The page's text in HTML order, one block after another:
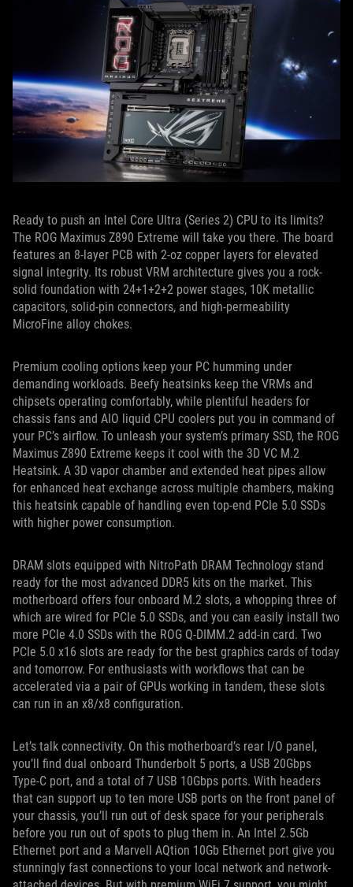
Ready to push an Intel Core Ultra (Series 2) CPU to its limits?
The ROG Maximus Z890 Extreme will take you there. The board
features an 8-layer PCB with 2-oz copper layers for elevated
signal integrity. Its robust VRM architecture gives you a rock-
solid foundation with 24+1+2+2 power stages, 10K metallic
capacitors, solid-pin connectors, and high-permeability
MicroFine alloy chokes.
Premium cooling options keep your PC humming under
demanding workloads. Beefy heatsinks keep the VRMs and
chipsets operating comfortably, while plentiful headers for
chassis fans and AIO liquid CPU coolers put you in command of
your PC’s airflow. To unleash your system’s primary SSD, the ROG
Maximus Z890 Extreme keeps it cool with the 3D VC M.2
Heatsink. A 3D vapor chamber and extended heat pipes allow
for enhanced heat exchange across multiple chambers, making
this heatsink capable of handling even top-end PCIe 5.0 SSDs
with higher power consumption.
DRAM slots equipped with NitroPath DRAM Technology stand
ready for the most advanced DDR5 kits on the market. This
motherboard offers four onboard M.2 slots, a whopping three of
which are wired for PCIe 5.0 SSDs, and you can easily install two
more PCIe 4.0 SSDs with the ROG Q-DIMM.2 add-in card. Two
PCIe 5.0 x16 slots are ready for the best graphics cards of today
and tomorrow. For enthusiasts with workflows that can be
accelerated via a pair of GPUs working in tandem, these slots
can run in an x8/x8 configuration.
Let’s talk connectivity. On this motherboard’s rear I/O panel,
you’ll find dual onboard Thunderbolt 5 ports, a USB 20Gbps
Type-C port, and a total of 7 USB 10Gbps ports. With headers
that can support up to ten more USB ports on the front panel of
your chassis, you’ll run out of desk space for your peripherals
before you run out of spots to plug them in. An Intel 2.5Gb
Ethernet port and a Marvell AQtion 10Gb Ethernet port give you
stunningly fast connections to your local network and network-